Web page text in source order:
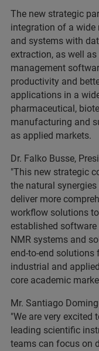
The new strategic
integration of a
and systems with
extraction, as well
management
productivity and
applications in a
pharmaceutical,
manufacturing and
as applied markets.
Dr. Falko Busse,
"This new strategic
the natural
deliver more
workflow solutions
established
NMR systems and
end-to-end solutions
industrial and
core academic
Mr. Santiago
"We are very
leading scientific
teams can focus on